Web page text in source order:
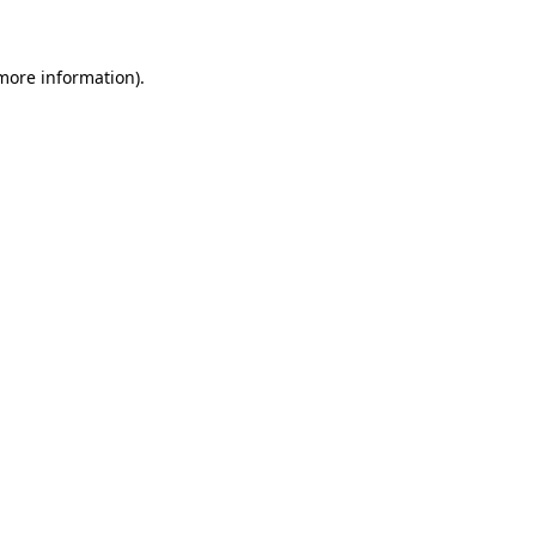
information).